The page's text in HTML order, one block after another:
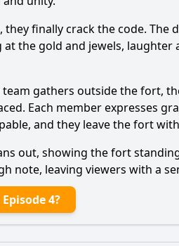
finally crack the code.
the gold and jewels,
team gathers outside the fort,
Each member expresses
and they leave the fort
out, showing the fort
note, leaving viewers with a
4?